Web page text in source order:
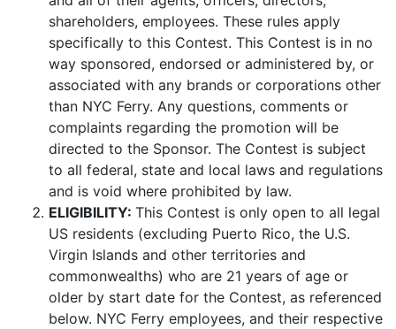
shareholders, employees. These rules apply
specifically to this Contest. This Contest is in no
way sponsored, endorsed or administered by, or
associated with any brands or corporations other
than NYC Ferry. Any questions, comments or
complaints regarding the promotion will be
directed to the Sponsor. The Contest is subject
to all federal, state and local laws and regulations
and is void where prohibited by law.
ELIGIBILITY: This Contest is only open to all legal
US residents (excluding Puerto Rico, the U.S.
Virgin Islands and other territories and
commonwealths) who are 21 years of age or
older by start date for the Contest, as referenced
below. NYC Ferry employees, and their respective